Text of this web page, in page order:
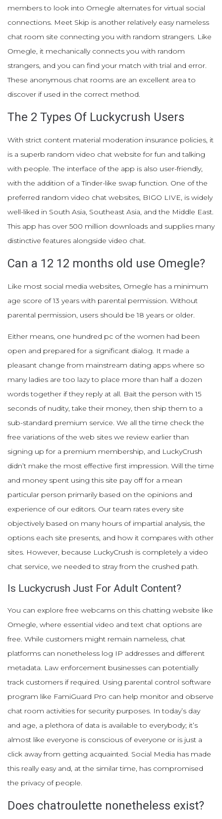
members to look into Omegle alternates for virtual social
connections. Meet Skip is another relatively easy nameless
chat room site connecting you with random strangers. Like
Omegle, it mechanically connects you with random
strangers, and you can find your match with trial and error.
These anonymous chat rooms are an excellent area to
discover if used in the correct method.
The 2 Types Of Luckycrush Users
With strict content material moderation insurance policies, it
is a superb random video chat website for fun and talking
with people. The interface of the app is also user-friendly,
with the addition of a Tinder-like swap function. One of the
preferred random video chat websites, BIGO LIVE, is widely
well-liked in South Asia, Southeast Asia, and the Middle East.
This app has over 500 million downloads and supplies many
distinctive features alongside video chat.
Can a 12 12 months old use Omegle?
Like most social media websites, Omegle has a minimum
age score of 13 years with parental permission. Without
parental permission, users should be 18 years or older.
Either means, one hundred pc of the women had been
open and prepared for a significant dialog. It made a
pleasant change from mainstream dating apps where so
many ladies are too lazy to place more than half a dozen
words together if they reply at all. Bait the person with 15
seconds of nudity, take their money, then ship them to a
sub-standard premium service. We all the time check the
free variations of the web sites we review earlier than
signing up for a premium membership, and LuckyCrush
didn’t make the most effective first impression. Will the time
and money spent using this site pay off for a mean
particular person primarily based on the opinions and
experience of our editors. Our team rates every site
objectively based on many hours of impartial analysis, the
options each site presents, and how it compares with other
sites. However, because LuckyCrush is completely a video
chat service, we needed to stray from the crushed path.
Is Luckycrush Just For Adult Content?
You can explore free webcams on this chatting website like
Omegle, where essential video and text chat options are
free. While customers might remain nameless, chat
platforms can nonetheless log IP addresses and different
metadata. Law enforcement businesses can potentially
track customers if required. Using parental control software
program like FamiGuard Pro can help monitor and observe
chat room activities for security purposes. In today’s day
and age, a plethora of data is available to everybody; it’s
almost like everyone is conscious of everyone or is just a
click away from getting acquainted. Social Media has made
this really easy and, at the similar time, has compromised
the privacy of people.
Does chatroulette nonetheless exist?